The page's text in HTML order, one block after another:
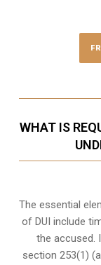
WHAT IS
The essential
of DUI include
the accused.
section 253(1)